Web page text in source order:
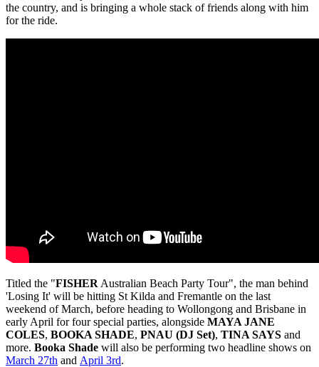
the country, and is bringing a whole stack of friends along with him
for the ride.
Titled the "FISHER Australian Beach Party Tour", the man behind
'Losing It' will be hitting St Kilda and Fremantle on the last
weekend of March, before heading to Wollongong and Brisbane in
early April for four special parties, alongside MAYA JANE
COLES, BOOKA SHADE, PNAU (DJ Set), TINA SAYS and
more. Booka Shade will also be performing two headline shows on
March 27th and April 3rd.